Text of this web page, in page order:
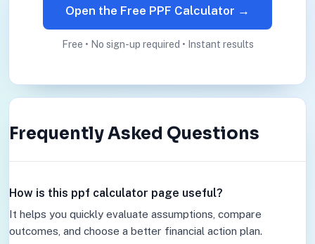
Open the Free PPF Calculator →
Free • No sign-up required • Instant results
Frequently Asked Questions
How is this ppf calculator page useful?
It helps you quickly evaluate assumptions, compare
outcomes, and choose a better financial action plan.